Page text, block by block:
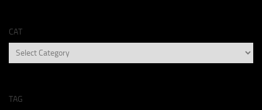
CAT
CAT
TAG